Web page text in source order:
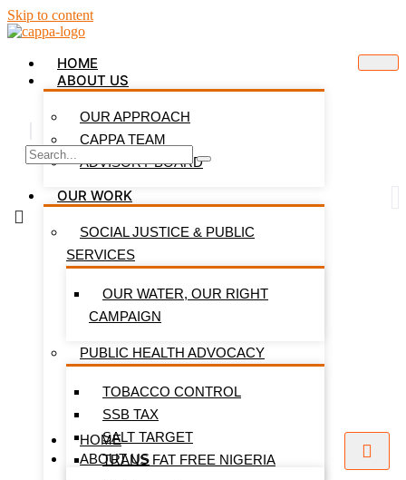
Skip to content
HOME
ABOUT US
OUR APPROACH
CAPPA TEAM
ADVISORY BOARD
OUR WORK
SOCIAL JUSTICE & PUBLIC
SERVICES
OUR WATER, OUR RIGHT
CAMPAIGN
PUBLIC HEALTH ADVOCACY
TOBACCO CONTROL
SSB TAX
SALT TARGET
TRANS FAT FREE NIGERIA
HOME
ABOUT US